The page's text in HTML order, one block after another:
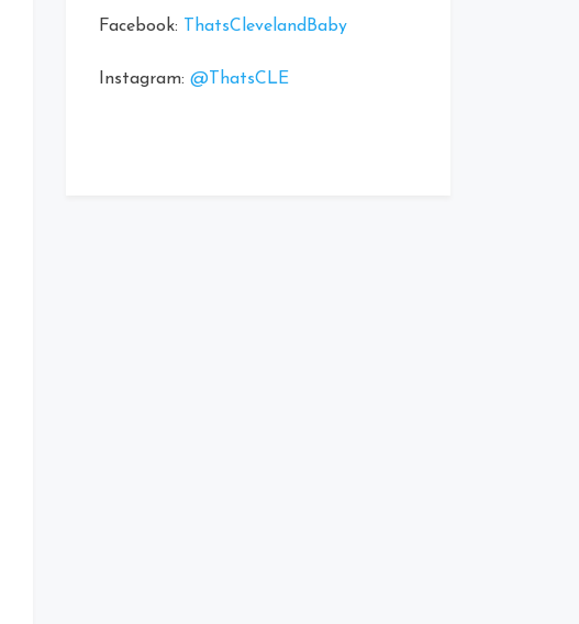
Facebook: ThatsClevelandBaby
Instagram: @ThatsCLE